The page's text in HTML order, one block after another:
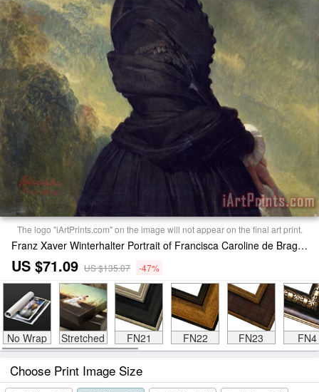
The logo "iArtPrints.com" on the image will not appear on the final art print.
Franz Xaver Winterhalter Portrait of Francisca Caroline de Braganca Print
US $71.09 US $135.07 -47%
No Wrap Stretched FN21 FN22 FN23 FN4
Choose Print Image Size